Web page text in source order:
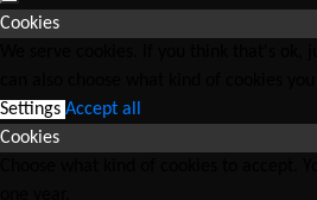
Cookies
Settings Accept all
Cookies